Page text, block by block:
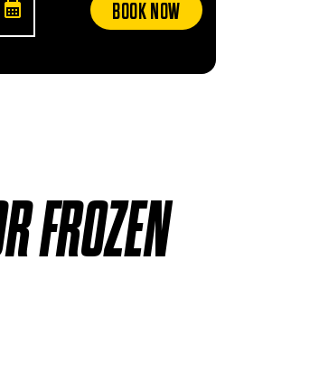
BOOK NOW
FROZEN